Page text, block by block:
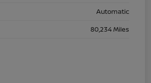
Automatic
80,234 Miles